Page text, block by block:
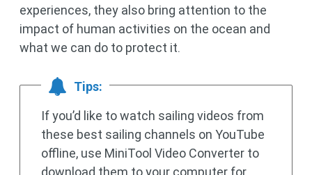
experiences, they also bring attention to the
impact of human activities on the ocean and
what we can do to protect it.
Tips:
If you’d like to watch sailing videos from
these best sailing channels on YouTube
offline, use MiniTool Video Converter to
download them to your computer for